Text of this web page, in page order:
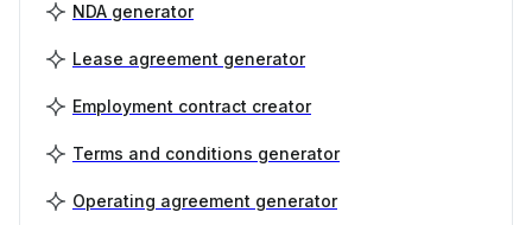
NDA generator
Lease agreement generator
Employment contract creator
Terms and conditions generator
Operating agreement generator